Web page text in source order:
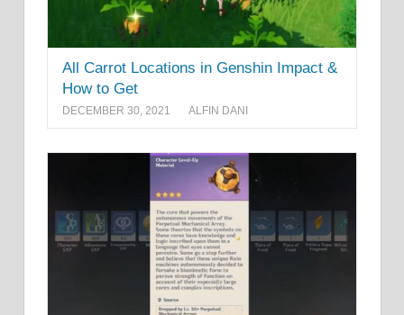
All Carrot Locations in Genshin Impact &
How to Get
DECEMBER 30, 2021 ALFIN DANI